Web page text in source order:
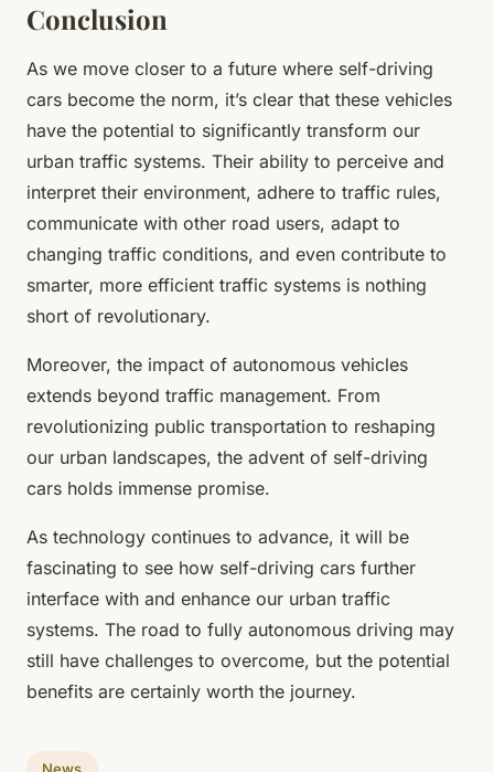
Conclusion
As we move closer to a future where self-driving
cars become the norm, it’s clear that these vehicles
have the potential to significantly transform our
urban traffic systems. Their ability to perceive and
interpret their environment, adhere to traffic rules,
communicate with other road users, adapt to
changing traffic conditions, and even contribute to
smarter, more efficient traffic systems is nothing
short of revolutionary.
Moreover, the impact of autonomous vehicles
extends beyond traffic management. From
revolutionizing public transportation to reshaping
our urban landscapes, the advent of self-driving
cars holds immense promise.
As technology continues to advance, it will be
fascinating to see how self-driving cars further
interface with and enhance our urban traffic
systems. The road to fully autonomous driving may
still have challenges to overcome, but the potential
benefits are certainly worth the journey.